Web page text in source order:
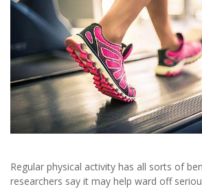
Regular physical activity has all sorts of
researchers say it may help ward off